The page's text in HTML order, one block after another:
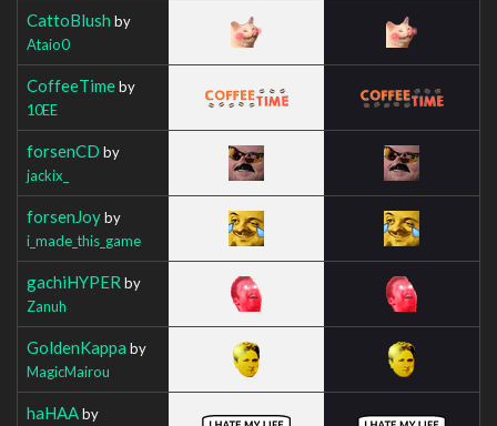
CattoBlush by
Ataio0
CoffeeTimeby
10EE
forsenCD by
jackix_
forsenJoyby
i_made_this_game
gachiHYPER by
Zanuh
GoldenKappa by
MagicMairou
haHAAby